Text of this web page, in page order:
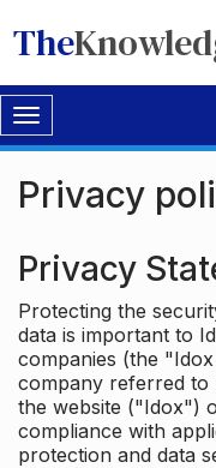
The
Toggle
navigation
Privacy
Privacy
Protecting the
data is important to
companies (the
company referred
the website ("Idox")
compliance with
protection and data